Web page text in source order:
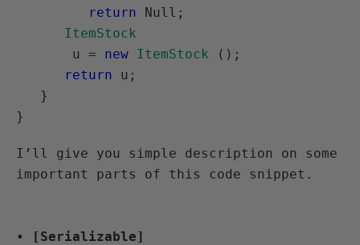
return Null;
ItemStock
       u =
new ItemStock ();
return u;
I’ll give you simple description on some
• [Serializable]